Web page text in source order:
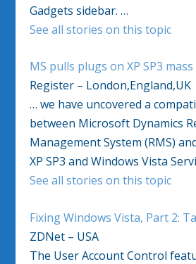
Gadgets sidebar. …
See all stories on this topic
MS pulls plugs on XP SP3
Register – London,England,UK
… we have uncovered a
between Microsoft Dynamics
Management System (RMS)
XP SP3 and Windows Vista
See all stories on this topic
Fixing Windows Vista, Part 2:
ZDNet – USA
The User Account Control